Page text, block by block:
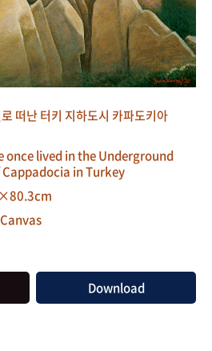
떠난 터키 지하도시 카파도키아
once lived in the Underground
in Turkey
Download